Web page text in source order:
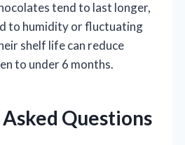
tend to last longer,
to humidity or fluctuating
shelf life can reduce
to under 6 months.
Questions